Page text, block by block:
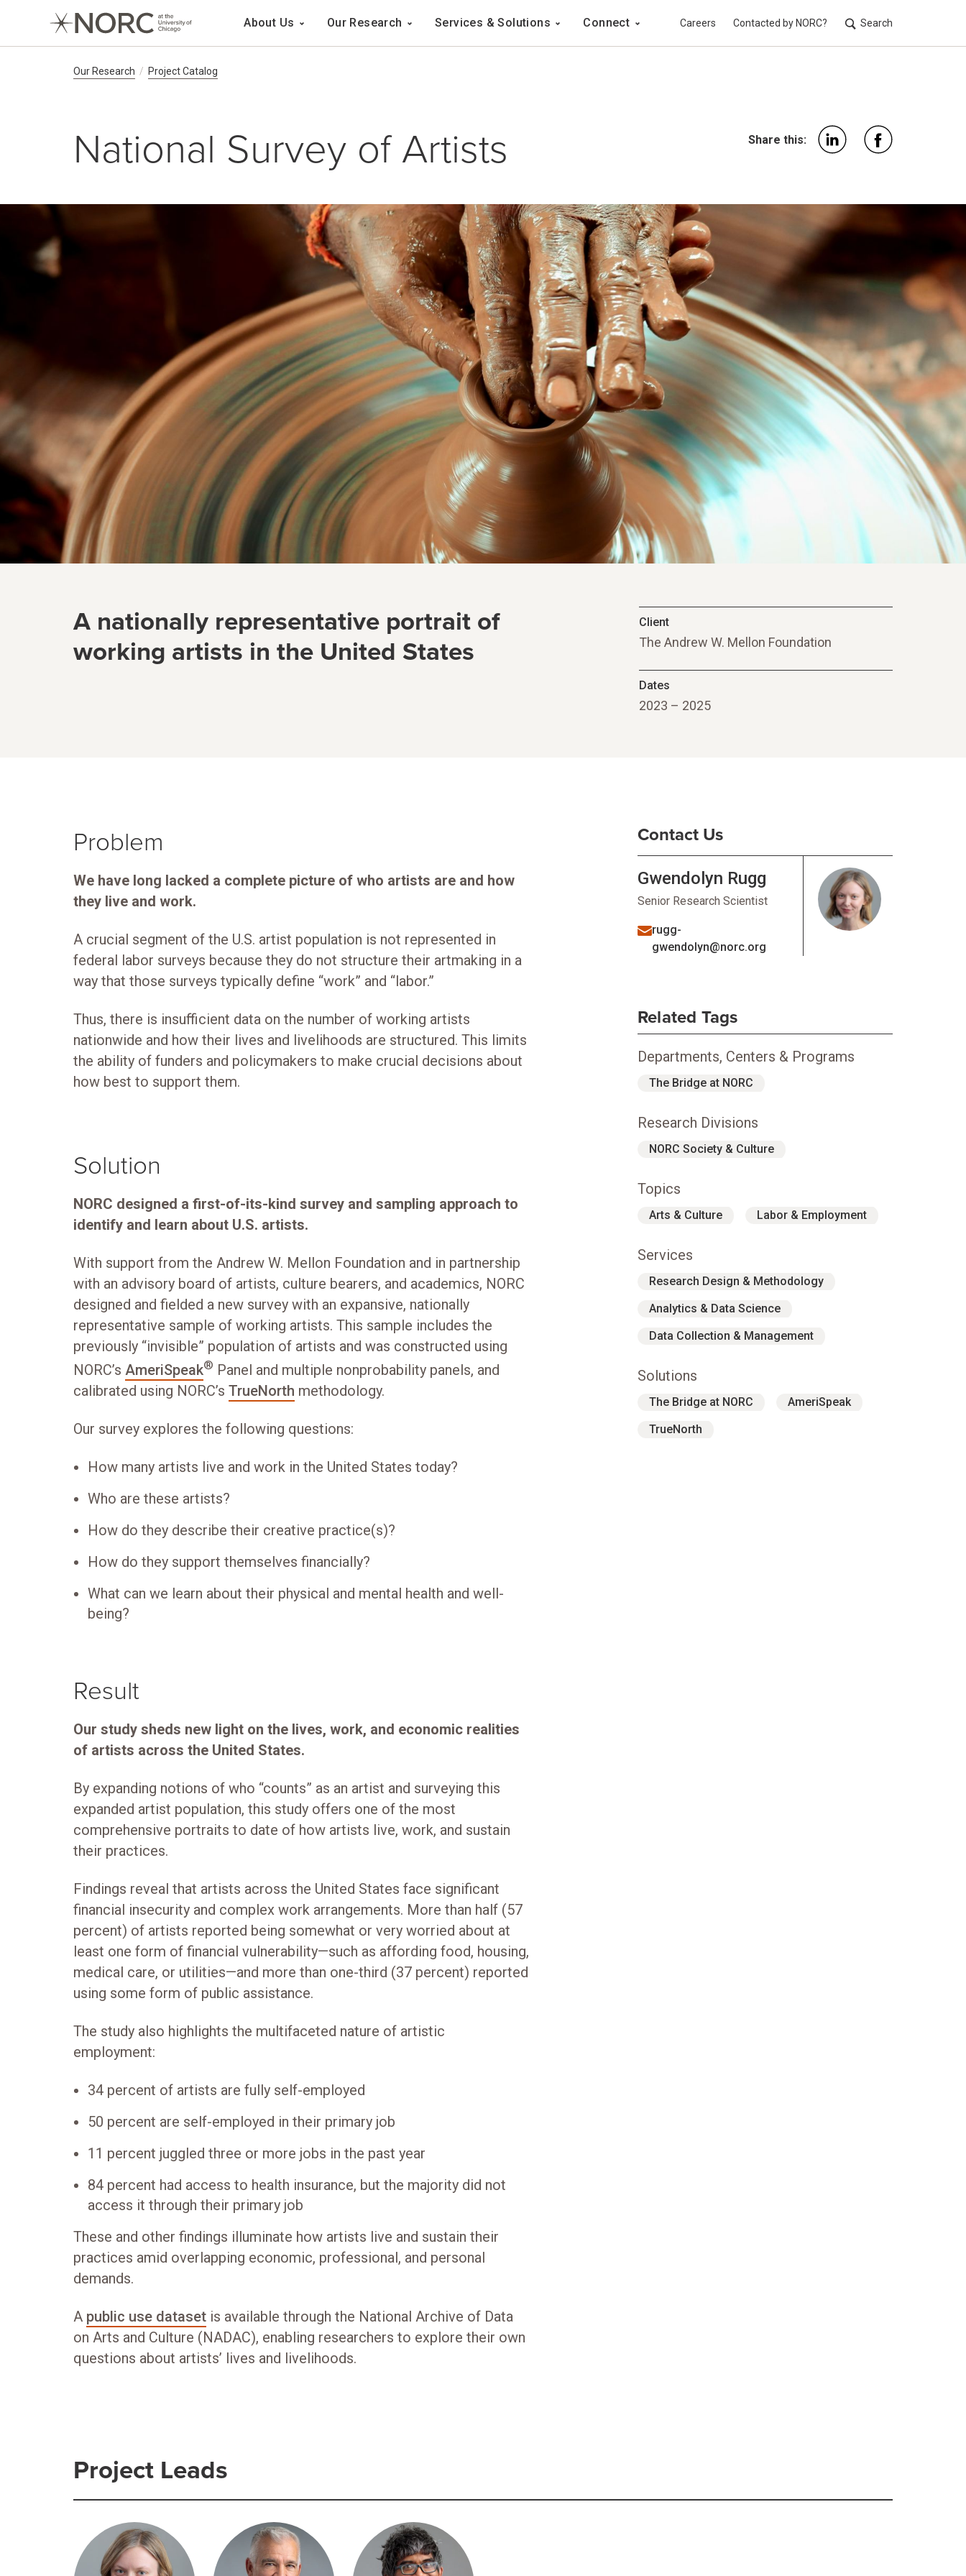
Main Navigation
About Us Our Research Services & Solutions Connect Careers Contacted by NORC? Search
Breadcrumb Navigation
Our Research Project Catalog
National Survey of Artists Share this:
A nationally representative portrait of
working artists in the United States
Client
The Andrew W. Mellon Foundation
Dates
2023 – 2025
Problem
We have long lacked a complete picture of who artists are and how
they live and work.
A crucial segment of the U.S. artist population is not represented in
federal labor surveys because they do not structure their artmaking in a
way that those surveys typically define “work” and “labor.”
Thus, there is insufficient data on the number of working artists
nationwide and how their lives and livelihoods are structured. This limits
the ability of funders and policymakers to make crucial decisions about
how best to support them.
Solution
NORC designed a first-of-its-kind survey and sampling approach to
identify and learn about U.S. artists.
With support from the Andrew W. Mellon Foundation and in partnership
with an advisory board of artists, culture bearers, and academics, NORC
designed and fielded a new survey with an expansive, nationally
representative sample of working artists. This sample includes the
previously “invisible” population of artists and was constructed using
NORC’s AmeriSpeak® Panel and multiple nonprobability panels, and
calibrated using NORC’s TrueNorth methodology.
Our survey explores the following questions:
How many artists live and work in the United States today?
Who are these artists?
How do they describe their creative practice(s)?
How do they support themselves financially?
What can we learn about their physical and mental health and well-
being?
Result
Our study sheds new light on the lives, work, and economic realities
of artists across the United States.
By expanding notions of who “counts” as an artist and surveying this
expanded artist population, this study offers one of the most
comprehensive portraits to date of how artists live, work, and sustain
their practices.
Findings reveal that artists across the United States face significant
financial insecurity and complex work arrangements. More than half (57
percent) of artists reported being somewhat or very worried about at
least one form of financial vulnerability—such as affording food, housing,
medical care, or utilities—and more than one-third (37 percent) reported
using some form of public assistance.
The study also highlights the multifaceted nature of artistic
employment:
34 percent of artists are fully self-employed
50 percent are self-employed in their primary job
11 percent juggled three or more jobs in the past year
84 percent had access to health insurance, but the majority did not
access it through their primary job
These and other findings illuminate how artists live and sustain their
practices amid overlapping economic, professional, and personal
demands.
A public use dataset is available through the National Archive of Data
on Arts and Culture (NADAC), enabling researchers to explore their own
questions about artists’ lives and livelihoods.
Contact Us
Gwendolyn Rugg
Senior Research Scientist
rugg-
gwendolyn@norc.org
Related Tags
Departments, Centers & Programs
The Bridge at NORC
Research Divisions
NORC Society & Culture
Topics
Arts & Culture Labor & Employment
Services
Research Design & Methodology
Analytics & Data Science
Data Collection & Management
Solutions
The Bridge at NORC
AmeriSpeak
TrueNorth
Project Leads